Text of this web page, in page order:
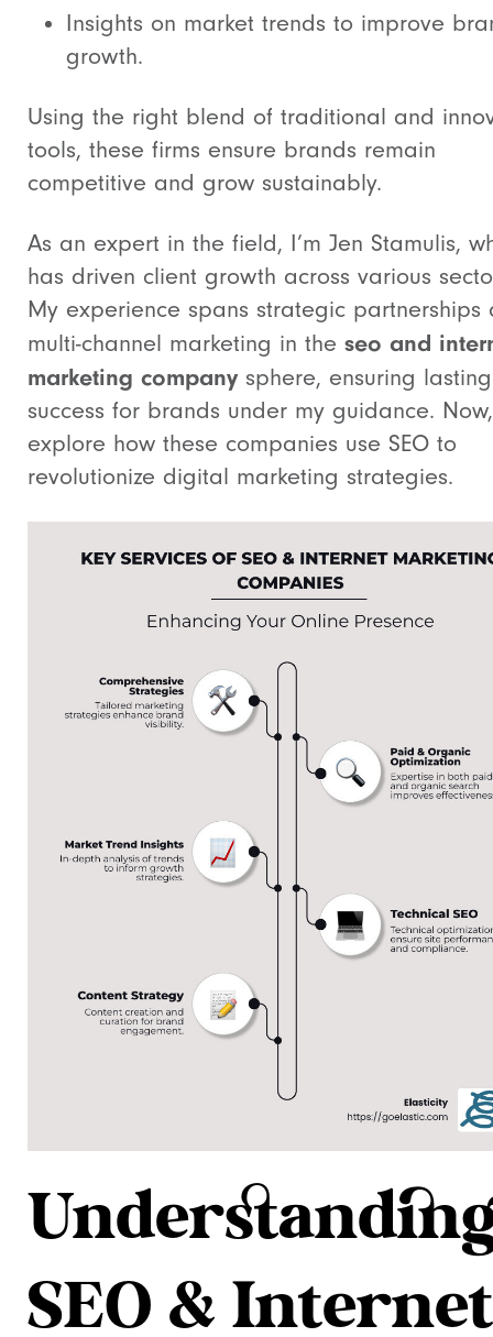
Insights on market trends to improve
growth.
Using the right blend of traditional and
tools, these firms ensure brands remain
competitive and grow sustainably.
As an expert in the field, I’m Jen Stamulis,
has driven client growth across various
My experience spans strategic partnerships
multi-channel marketing in the seo and
marketing company sphere, ensuring lasting
success for brands under my guidance. Now,
explore how these companies use SEO to
revolutionize digital marketing strategies.
SEO & Internet